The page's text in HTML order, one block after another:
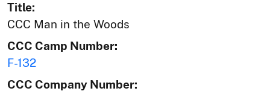
Title:
CCC Man in the Woods
CCC Camp Number:
F-132
CCC Company Number: